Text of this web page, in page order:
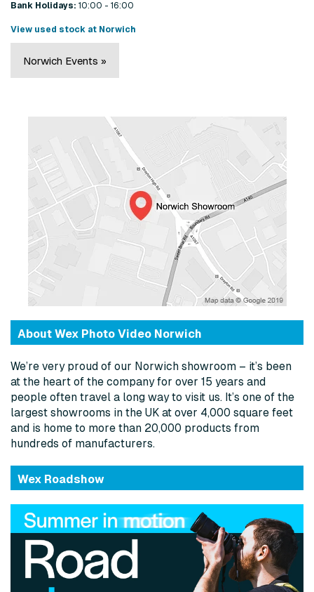
Bank Holidays: 10:00 - 16:00
View used stock at Norwich
Norwich Events »
About Wex Photo Video Norwich
We’re very proud of our Norwich showroom – it’s been
at the heart of the company for over 15 years and
people often travel a long way to visit us. It’s one of the
largest showrooms in the UK at over 4,000 square feet
and is home to more than 20,000 products from
hundreds of manufacturers.
Wex Roadshow